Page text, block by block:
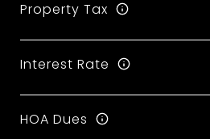
Property Tax
Interest Rate
HOA Dues